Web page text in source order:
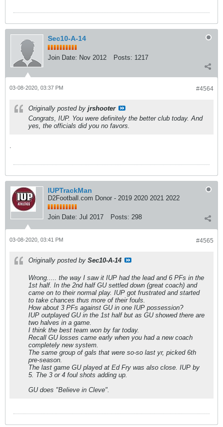
Sec10-A-14
Join Date: Nov 2012 Posts: 1217
#4564
03-08-2020, 03:37 PM
Originally posted by jrshooter
Congrats, IUP. You were definitely the better club today. And
yes, the officials did you no favors.
.
IUPTrackMan
D2Football.com Donor - 2019 2020 2021 2022
Join Date: Jul 2017 Posts: 298
#4565
03-08-2020, 03:41 PM
Originally posted by Sec10-A-14
Wrong..... the way I saw it IUP had the lead and 6 PFs in the
1st half. In the 2nd half GU settled down (great coach) and
came on to their normal play. IUP got frustrated and started
to take chances thus more of their fouls.
How about 3 PFs against GU in one IUP possession?
IUP outplayed GU in the 1st half but as GU showed there are
two halves in a game.
I think the best team won by far today.
Recall GU losses came early when you had a new coach
completely new system.
The same group of gals that were so-so last yr, picked 6th
pre-season.
The last game GU played at Ed Fry was also close. IUP by
5. The 3 or 4 foul shots adding up.
GU does "Believe in Cleve".